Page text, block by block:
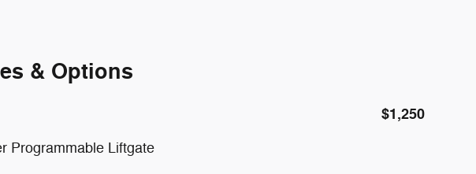
& Options
$1,250
Programmable Liftgate